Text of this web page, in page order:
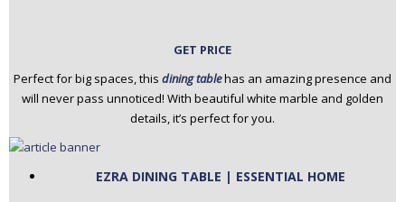
GET PRICE
Perfect for big spaces, this dining tablehas an amazing presence and
will never pass unnoticed! With beautiful white marble and golden
details, it’s perfect for you.
EZRA DINING TABLE | ESSENTIAL HOME